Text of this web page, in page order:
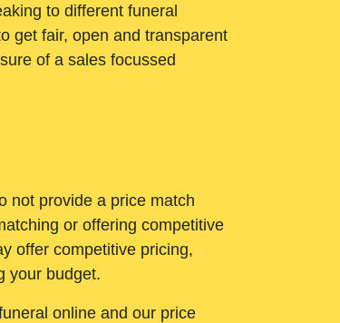
to different funeral
get fair, open and transparent
of a sales focussed
not provide a price match
or offering competitive
offer competitive pricing,
your budget.
online and our price